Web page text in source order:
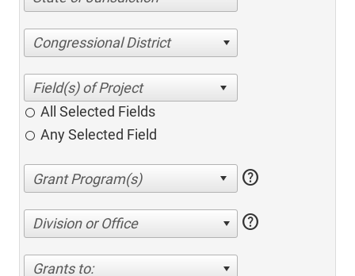
Congressional District
All Selected Fields
Any Selected Field
help
Division or Office help
Grants to: